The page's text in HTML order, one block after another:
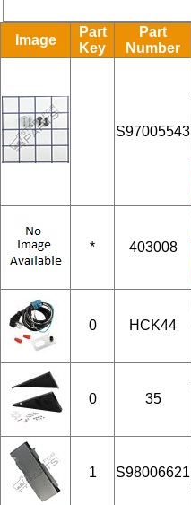
Image
Part
Key
Part
Number
S97005543
* 403008
0 HCK44
0 35
1 S98006621